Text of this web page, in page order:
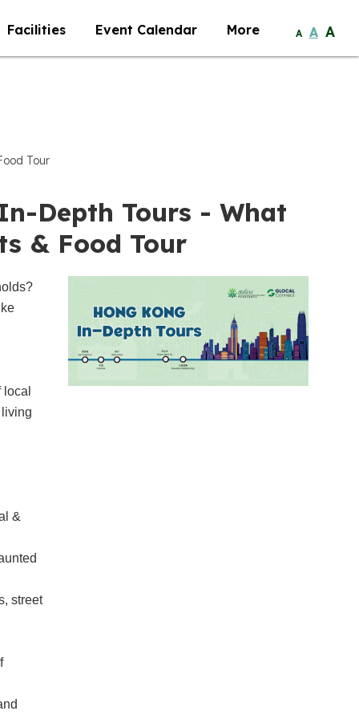
Facilities Event Calendar More A A A
Tour
Depth Tours - What
& Food Tour
&
street